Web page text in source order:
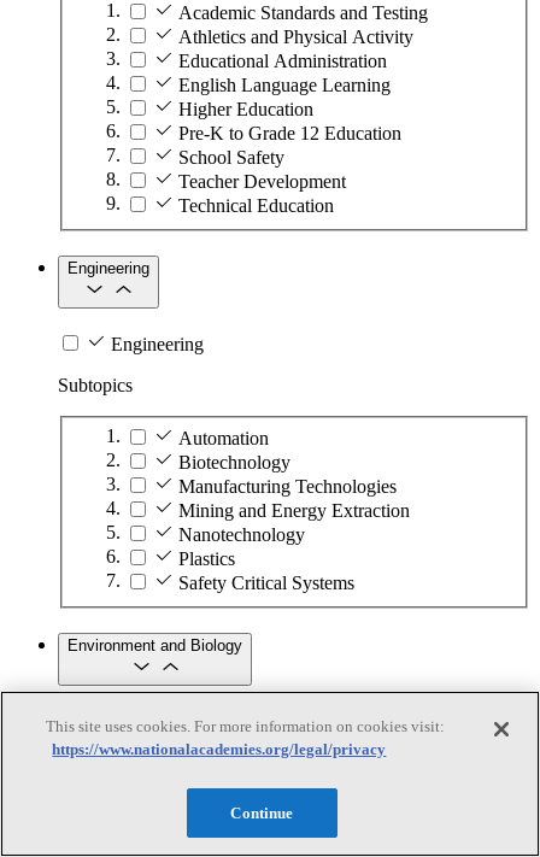
Academic Standards and Testing
Athletics and Physical Activity
Educational Administration
English Language Learning
Higher Education
Pre-K to Grade 12 Education
School Safety
Teacher Development
Technical Education
Engineering
Engineering
Subtopics
Automation
Biotechnology
Manufacturing Technologies
Mining and Energy Extraction
Nanotechnology
Plastics
Safety Critical Systems
Environment and Biology
Environment and Biology
Subtopics
Aquatic Ecosystems
Climate Change
This site uses cookies. For more information on cookies visit:
https://www.nationalacademies.org/legal/privacy
Continue